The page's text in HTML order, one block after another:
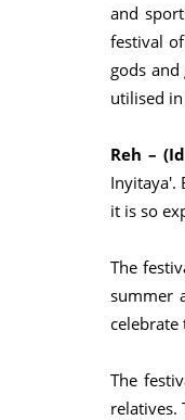
and
festival
gods
utilised
Reh –
Inyitaya'.
it is so
The
summer
The
relatives.